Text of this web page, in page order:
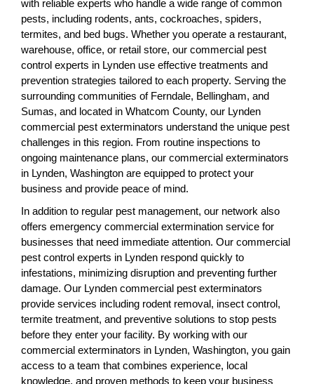
with reliable experts who handle a wide range of common
pests, including rodents, ants, cockroaches, spiders,
termites, and bed bugs. Whether you operate a restaurant,
warehouse, office, or retail store, our commercial pest
control experts in Lynden use effective treatments and
prevention strategies tailored to each property. Serving the
surrounding communities of Ferndale, Bellingham, and
Sumas, and located in Whatcom County, our Lynden
commercial pest exterminators understand the unique pest
challenges in this region. From routine inspections to
ongoing maintenance plans, our commercial exterminators
in Lynden, Washington are equipped to protect your
business and provide peace of mind.
In addition to regular pest management, our network also
offers emergency commercial extermination service for
businesses that need immediate attention. Our commercial
pest control experts in Lynden respond quickly to
infestations, minimizing disruption and preventing further
damage. Our Lynden commercial pest exterminators
provide services including rodent removal, insect control,
termite treatment, and preventive solutions to stop pests
before they enter your facility. By working with our
commercial exterminators in Lynden, Washington, you gain
access to a team that combines experience, local
knowledge, and proven methods to keep your business